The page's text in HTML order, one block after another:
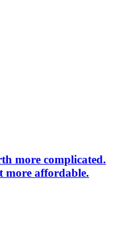
more complicated.
more affordable.